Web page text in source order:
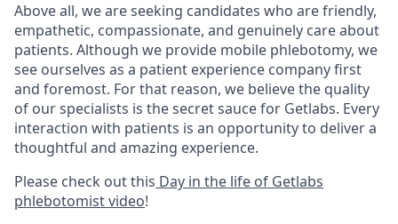
Above all, we are seeking candidates who are friendly,
empathetic, compassionate, and genuinely care about
patients. Although we provide mobile phlebotomy, we
see ourselves as a patient experience company first
and foremost. For that reason, we believe the quality
of our specialists is the secret sauce for Getlabs. Every
interaction with patients is an opportunity to deliver a
thoughtful and amazing experience.
Please check out this Day in the life of Getlabs
phlebotomist video!